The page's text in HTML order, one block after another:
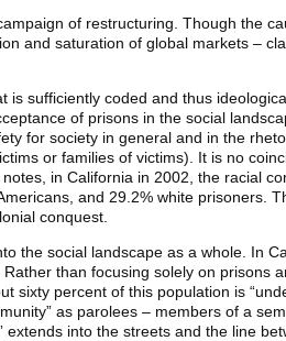
of restructuring. Though the
and saturation of global markets –
is sufficiently coded and thus
of prisons in the social
for society in general and in the
or families of victims). It is no
in California in 2002, the racial
and 29.2% white prisoners.
conquest.
the social landscape as a whole. In
than focusing solely on prisons
sixty percent of this population is
as parolees – members of a
into the streets and the line